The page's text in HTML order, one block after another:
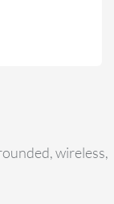
wireless,